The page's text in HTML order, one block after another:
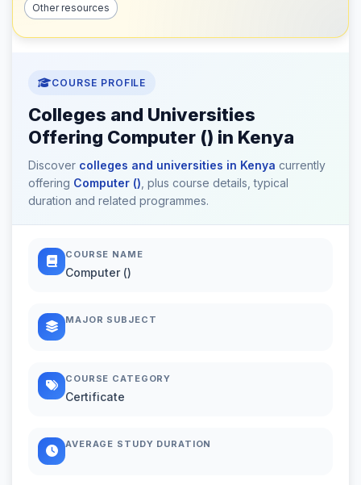
Other resources
COURSE PROFILE
Colleges and Universities
Offering Computer () in Kenya
Discover colleges and universities in Kenya currently
offering Computer () , plus course details, typical
duration and related programmes.
COURSE NAME
Computer ()
MAJOR SUBJECT
COURSE CATEGORY
Certificate
AVERAGE STUDY DURATION